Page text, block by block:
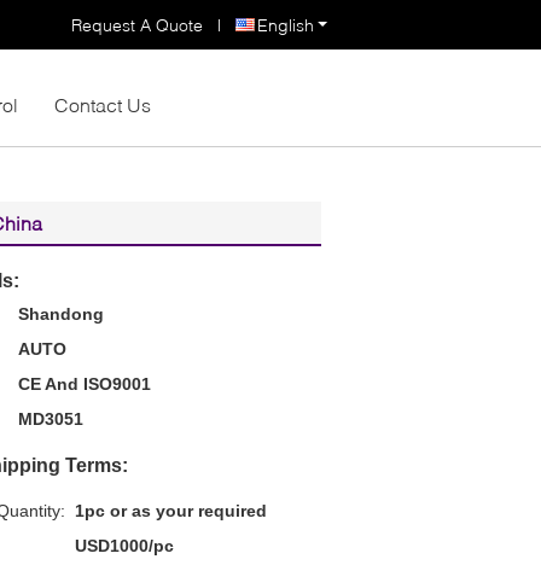
English
Request A Quote |
Contact Us
Shandong
AUTO
CE And ISO9001
MD3051
Terms:
1pc or as your required
USD1000/pc